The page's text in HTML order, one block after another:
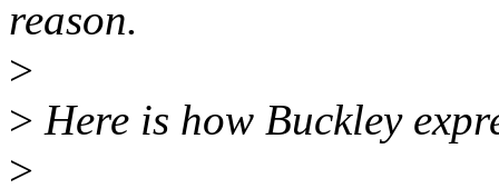
reason.
>
> Here is how Buckley
>